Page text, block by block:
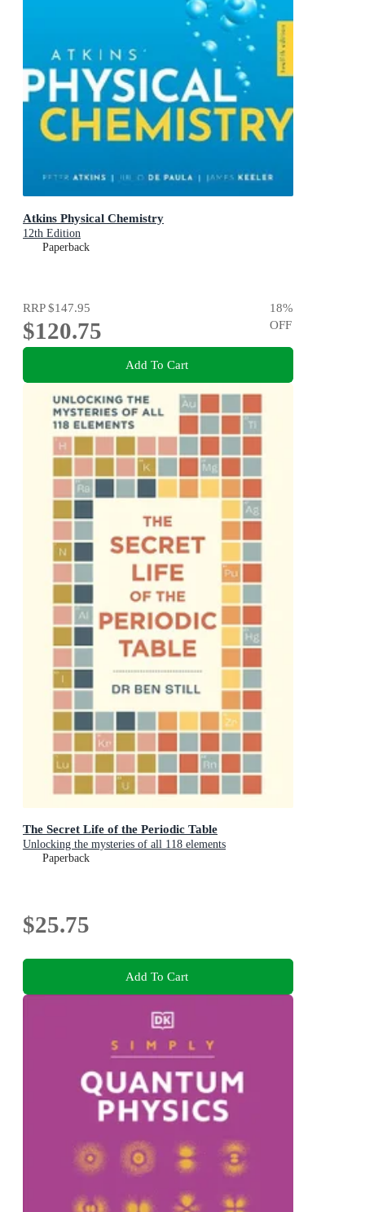
Atkins Physical Chemistry
12th Edition
Paperback
RRP$147.95
$120.75
18%
OFF
Add To Cart
The Secret Life of the Periodic Table
Unlocking the mysteries of all 118 elements
Paperback
$25.75
Add To Cart